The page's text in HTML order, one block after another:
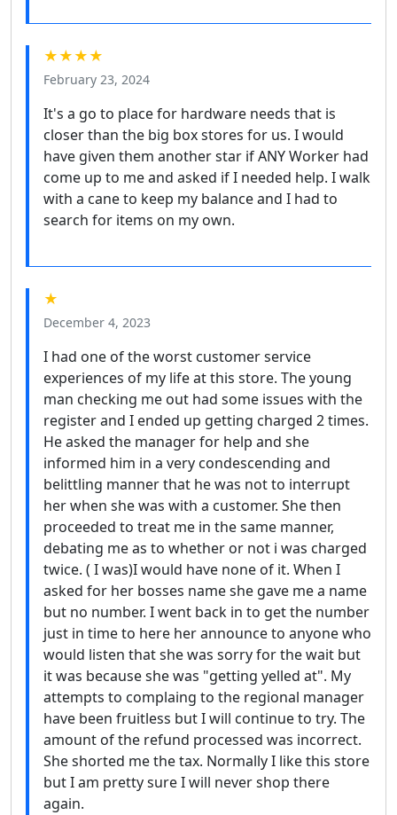
★★★★
February 23, 2024
It's a go to place for hardware needs that is
closer than the big box stores for us. I would
have given them another star if ANY Worker had
come up to me and asked if I needed help. I walk
with a cane to keep my balance and I had to
search for items on my own.
★
December 4, 2023
I had one of the worst customer service
experiences of my life at this store. The young
man checking me out had some issues with the
register and I ended up getting charged 2 times.
He asked the manager for help and she
informed him in a very condescending and
belittling manner that he was not to interrupt
her when she was with a customer. She then
proceeded to treat me in the same manner,
debating me as to whether or not i was charged
twice. ( I was)I would have none of it. When I
asked for her bosses name she gave me a name
but no number. I went back in to get the number
just in time to here her announce to anyone who
would listen that she was sorry for the wait but
it was because she was "getting yelled at". My
attempts to complaing to the regional manager
have been fruitless but I will continue to try. The
amount of the refund processed was incorrect.
She shorted me the tax. Normally I like this store
but I am pretty sure I will never shop there
again.